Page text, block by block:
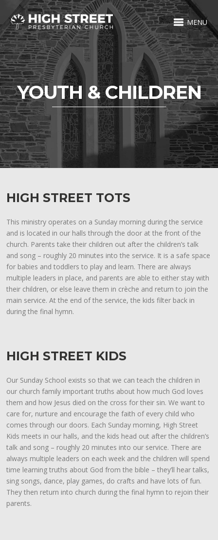
MENU
YOUTH & CHILDREN
HIGH STREET TOTS
This ministry operates on a Sunday morning during the service
and is located in our halls through the door at the front of the
church. Parents take their children out after the children’s talk
and song – roughly 20 minutes into the service. It is a safe space
for babies and toddlers to play and learn. There are always
multiple leaders in place, and parents are able to either stay with
their children, or else leave them in crèche and return to join the
main service. At the end of the service, the kids filter back in
during the final hymn.
HIGH STREET KIDS
Our Sunday School exists so that we can teach the children in
our church family important truths about how much God loves
them and how Jesus died on the cross for their sin. We want to
care for, nurture and encourage the faith of every child who
comes through our doors. Each Sunday morning, High Street
Kids meets in our halls, and the kids head out after the children’s
talk and song – roughly 20 minutes into our service. There are
always multiple leaders on each week and the children will spend
time learning truths about God from the bible – they’ll hear talks,
sing songs, dance, play games, do crafts and have lots of fun.
They then return into church during the final hymn to rejoin their
parents.